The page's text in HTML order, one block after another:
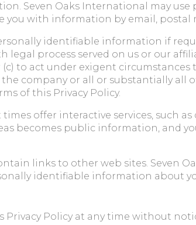
Seven Oaks International may
you with information by email, postal
identifiable information if
legal process served on us or our
to act under exigent
company or all or substantially
of this Privacy Policy.
offer interactive services, such
becomes public information, and
links to other web sites. Seven
identifiable information about
Policy at any time without